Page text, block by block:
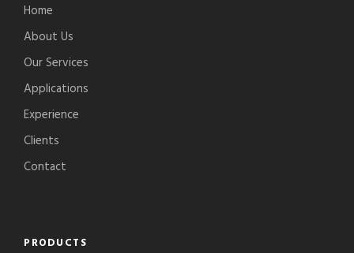
Home
About Us
Our Services
Applications
Experience
Clients
Contact
PRODUCTS